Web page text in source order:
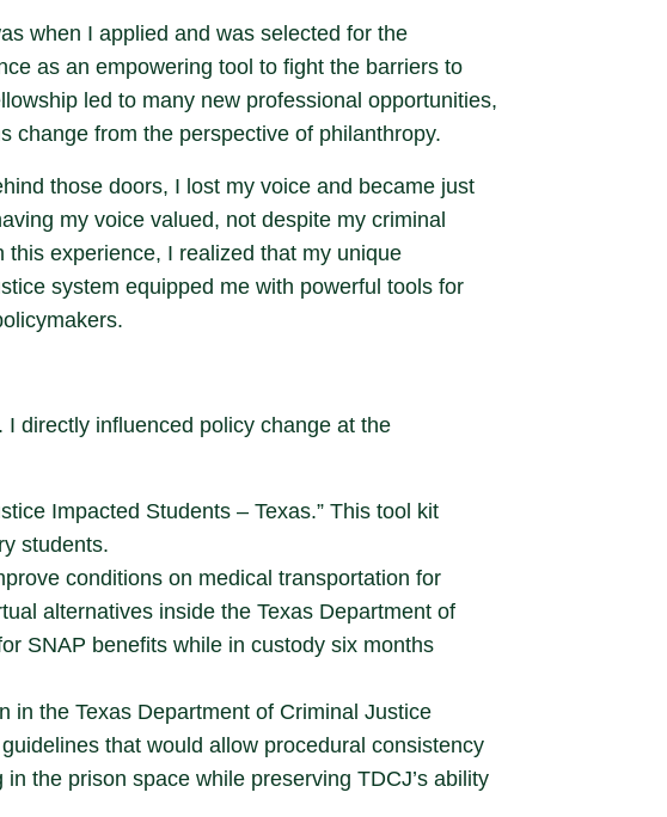
when I applied and was selected for the
as an empowering tool to fight the barriers to
led to many new professional opportunities,
change from the perspective of philanthropy.
those doors, I lost my voice and became just
my voice valued, not despite my criminal
experience, I realized that my unique
system equipped me with powerful tools for
directly influenced policy change at the
Impacted Students – Texas.” This tool kit
students.
conditions on medical transportation for
alternatives inside the Texas Department of
SNAP benefits while in custody six months
in the Texas Department of Criminal Justice
that would allow procedural consistency
the prison space while preserving TDCJ’s ability